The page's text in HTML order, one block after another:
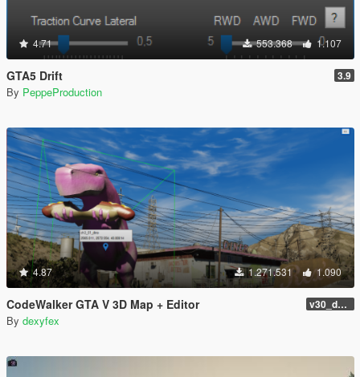
4.71 553.368 1.107
GTA5 Drift 3.9
By PeppeProduction
4.87 1.271.531 1.090
CodeWalker GTA V 3D Map + Editor v30_dev46
By dexyfex